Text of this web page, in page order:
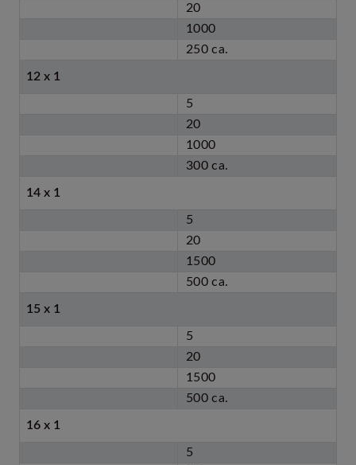
20
1000
250 ca.
12 x 1
5
20
1000
300 ca.
14 x 1
5
20
1500
500 ca.
15 x 1
5
20
1500
500 ca.
16 x 1
5